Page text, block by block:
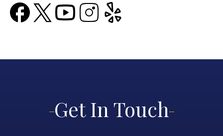
Get In Touch